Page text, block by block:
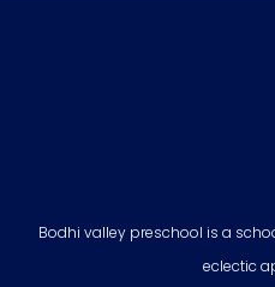
Bodhi valley preschool is a
eclectic